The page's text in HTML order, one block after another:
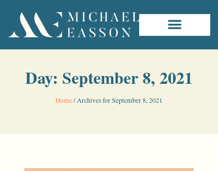
Day: September 8, 2021
Home/Archives for September 8, 2021